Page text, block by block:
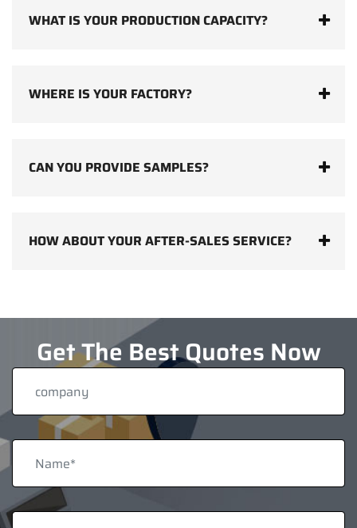
WHAT IS YOUR PRODUCTION CAPACITY?
WHERE IS YOUR FACTORY?
CAN YOU PROVIDE SAMPLES?
HOW ABOUT YOUR AFTER-SALES SERVICE?
Get The Best Quotes Now